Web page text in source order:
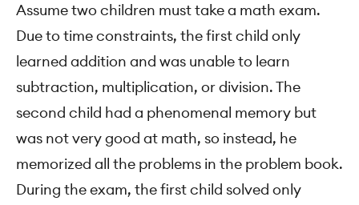
Assume two children must take a math exam.
Due to time constraints, the first child only
learned addition and was unable to learn
subtraction, multiplication, or division. The
second child had a phenomenal memory but
was not very good at math, so instead, he
memorized all the problems in the problem book.
During the exam, the first child solved only